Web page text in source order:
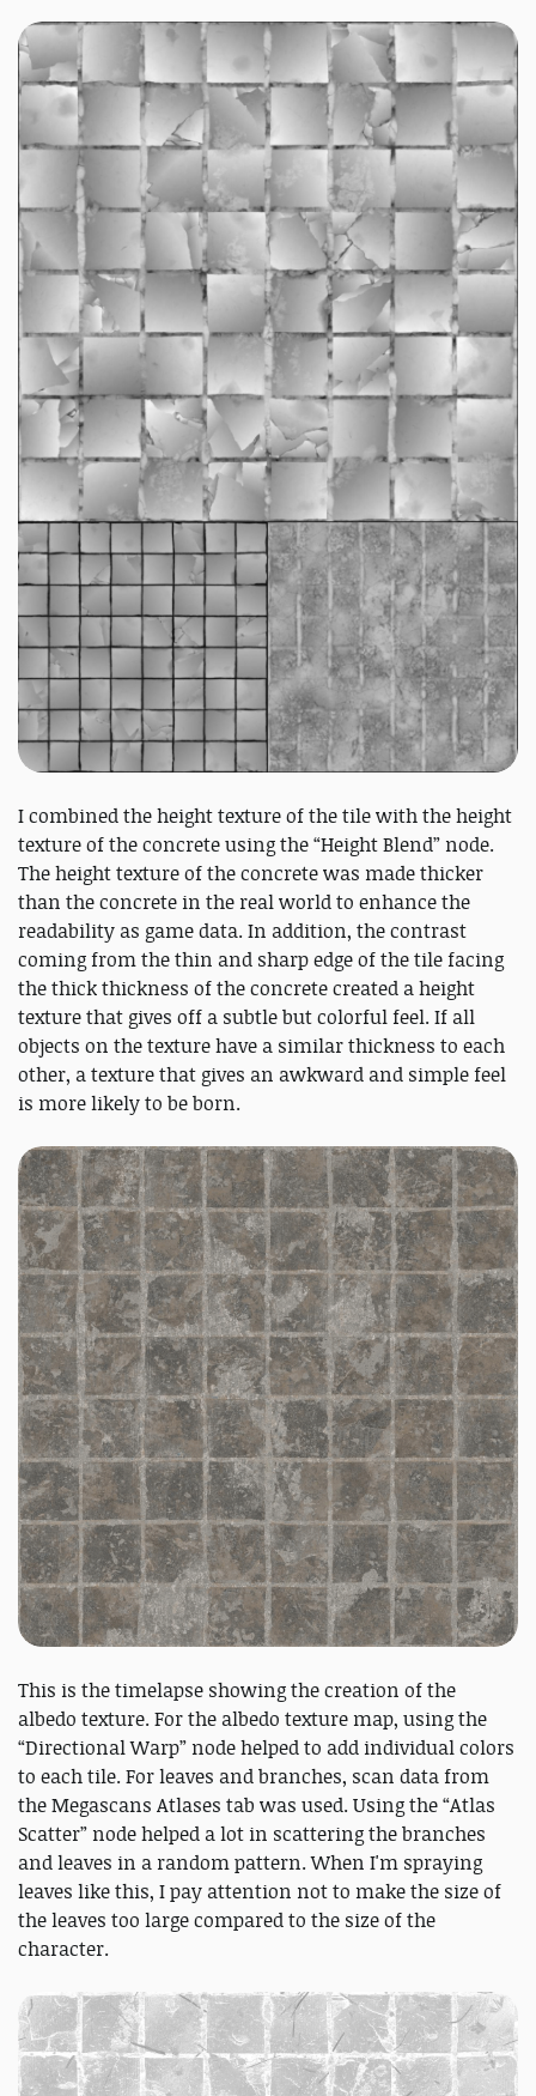
I combined the height texture of the tile with the height
texture of the concrete using the “Height Blend” node.
The height texture of the concrete was made thicker
than the concrete in the real world to enhance the
readability as game data. In addition, the contrast
coming from the thin and sharp edge of the tile facing
the thick thickness of the concrete created a height
texture that gives off a subtle but colorful feel. If all
objects on the texture have a similar thickness to each
other, a texture that gives an awkward and simple feel
is more likely to be born.
This is the timelapse showing the creation of the
albedo texture. For the albedo texture map, using the
“Directional Warp” node helped to add individual colors
to each tile. For leaves and branches, scan data from
the Megascans Atlases tab was used. Using the “Atlas
Scatter” node helped a lot in scattering the branches
and leaves in a random pattern. When I'm spraying
leaves like this, I pay attention not to make the size of
the leaves too large compared to the size of the
character.